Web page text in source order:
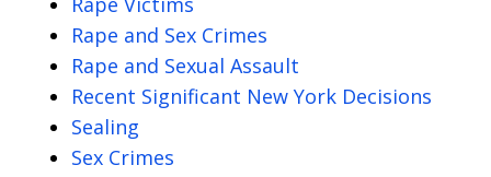
Rape and Sex Crimes
Rape and Sexual Assault
Recent Significant New York Decisions
Sealing
Sex Crimes